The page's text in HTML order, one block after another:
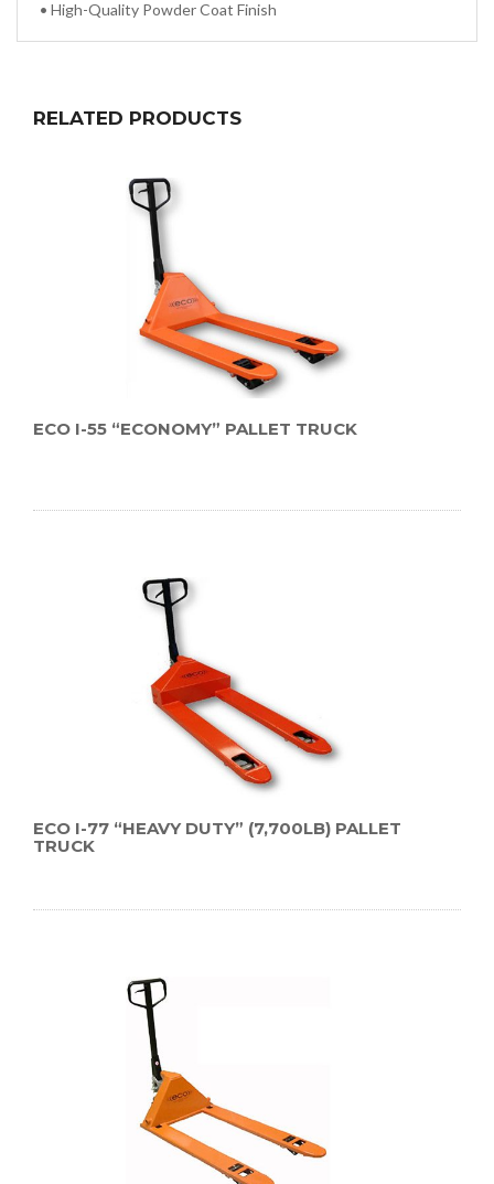
• High-Quality Powder Coat Finish
RELATED PRODUCTS
ECO I-55 “ECONOMY” PALLET TRUCK
ECO I-77 “HEAVY DUTY” (7,700LB) PALLET
TRUCK